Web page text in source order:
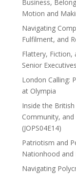
Business,
Motion and
Navigating
Fulfilment, and
Flattery, Fiction,
Senior Executives
London Calling:
at Olympia
Inside the
Community,
(JOPS04E14)
Patriotism and
Nationhood and
Navigating